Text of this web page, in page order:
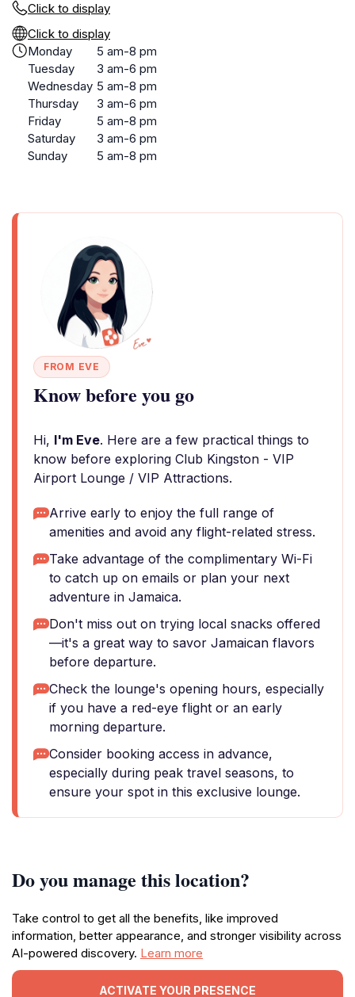
Click to display
Click to display
Monday
5 am-8 pm
Tuesday
3 am-6 pm
Wednesday 5 am-8 pm
Thursday
3 am-6 pm
Friday
5 am-8 pm
Saturday
3 am-6 pm
Sunday
5 am-8 pm
FROM EVE
Know before you go
Hi, I'm Eve. Here are a few practical things to
know before exploring Club Kingston - VIP
Airport Lounge / VIP Attractions.
Arrive early to enjoy the full range of
amenities and avoid any flight-related stress.
Take advantage of the complimentary Wi-Fi
to catch up on emails or plan your next
adventure in Jamaica.
Don't miss out on trying local snacks offered
—it's a great way to savor Jamaican flavors
before departure.
Check the lounge's opening hours, especially
if you have a red-eye flight or an early
morning departure.
Consider booking access in advance,
especially during peak travel seasons, to
ensure your spot in this exclusive lounge.
Do you manage this location?
Take control to get all the benefits, like improved
information, better appearance, and stronger visibility across
AI-powered discovery. Learn more
ACTIVATE YOUR PRESENCE